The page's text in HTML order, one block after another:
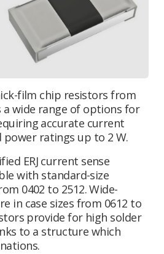
film chip resistors from
a wide range of options for
accurate current
power ratings up to 2 W.
ERJ current sense
with standard-size
0402 to 2512. Wide-
in case sizes from 0612 to
provide for high solder
to a structure which